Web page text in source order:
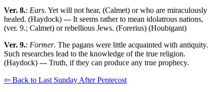
Ver. 8.: Ears. Yet will not hear, (Calmet) or who are miraculously
healed. (Haydock) --- It seems rather to mean idolatrous nations,
(ver. 9.; Calmet) or rebellious Jews. (Forerius) (Houbigant)
Ver. 9.: Former. The pagans were little acquainted with antiquity.
Such researches lead to the knowledge of the true religion.
(Haydock) --- Truth, if they can produce any true prophecy.
⇦ Back to Last Sunday After Pentecost